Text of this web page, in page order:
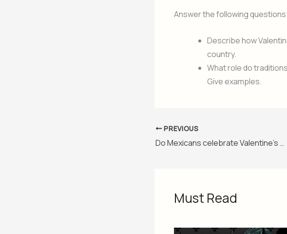
Answer the following
Describe how
country.
What role do
Give examples.
PREVIOUS
Do Mexicans celebrate Valentine’s Day? – Level 1
Must Read